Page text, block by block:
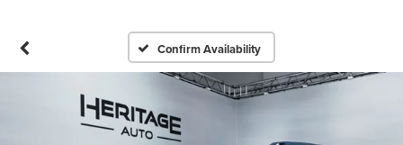
Confirm Availability